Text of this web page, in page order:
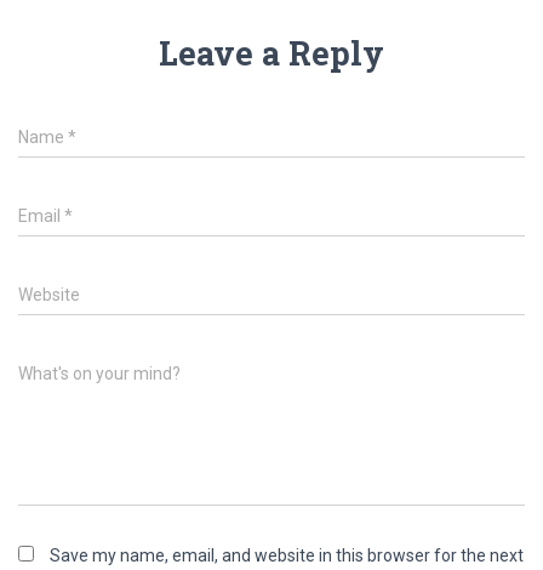
Leave a Reply
Name *
Email *
Website
What's on your mind?
Save my name, email, and website in this browser for the next